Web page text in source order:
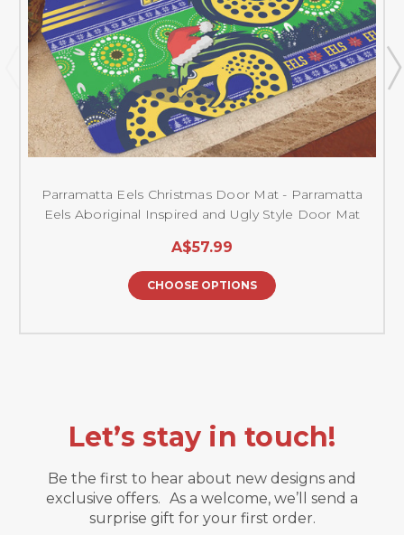
Parramatta Eels Christmas Door Mat - Parramatta
Eels Aboriginal Inspired and Ugly Style Door Mat
A$57.99
CHOOSE OPTIONS
Let’s stay in touch!
Be the first to hear about new designs and
exclusive offers. As a welcome, we’ll send a
surprise gift for your first order.